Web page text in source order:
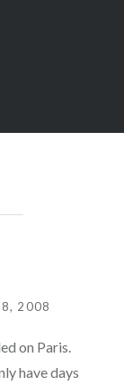
2008
on Paris.
have days